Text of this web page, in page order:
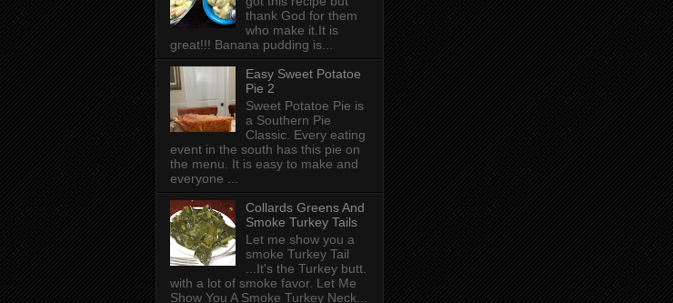
thank God for them
who make it.It is
great!!! Banana pudding is...
Easy Sweet Potatoe
Pie 2
Sweet Potatoe Pie is
a Southern Pie
Classic. Every eating
event in the south has this pie on
the menu. It is easy to make and
everyone ...
Collards Greens And
Smoke Turkey Tails
Let me show you a
smoke Turkey Tail
...It's the Turkey butt.
with a lot of smoke favor. Let Me
Show You A Smoke Turkey Neck...